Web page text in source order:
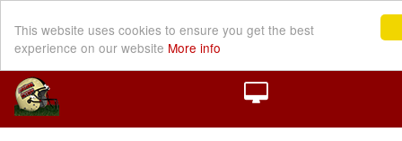
This website uses cookies to ensure you get the best
experience on our website More info